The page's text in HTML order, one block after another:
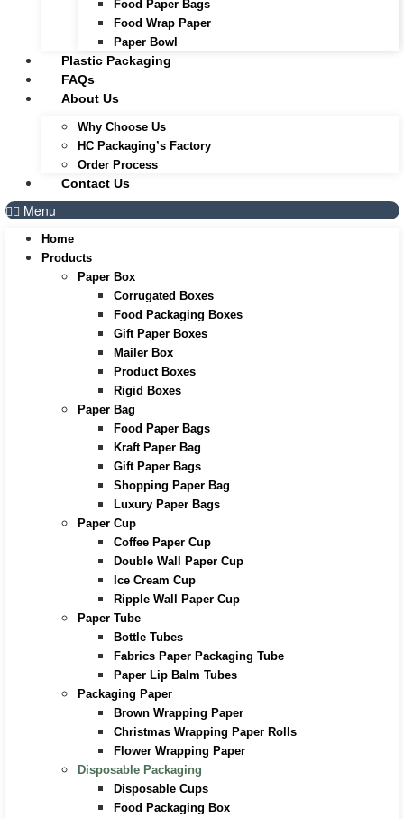
Food Paper Bags
Food Wrap Paper
Paper Bowl
Plastic Packaging
FAQs
About Us
Why Choose Us
HC Packaging’s Factory
Order Process
Contact Us
Menu
Home
Products
Paper Box
Corrugated Boxes
Food Packaging Boxes
Gift Paper Boxes
Mailer Box
Product Boxes
Rigid Boxes
Paper Bag
Food Paper Bags
Kraft Paper Bag
Gift Paper Bags
Shopping Paper Bag
Luxury Paper Bags
Paper Cup
Coffee Paper Cup
Double Wall Paper Cup
Ice Cream Cup
Ripple Wall Paper Cup
Paper Tube
Bottle Tubes
Fabrics Paper Packaging Tube
Paper Lip Balm Tubes
Packaging Paper
Brown Wrapping Paper
Christmas Wrapping Paper Rolls
Flower Wrapping Paper
Disposable Packaging
Disposable Cups
Food Packaging Box